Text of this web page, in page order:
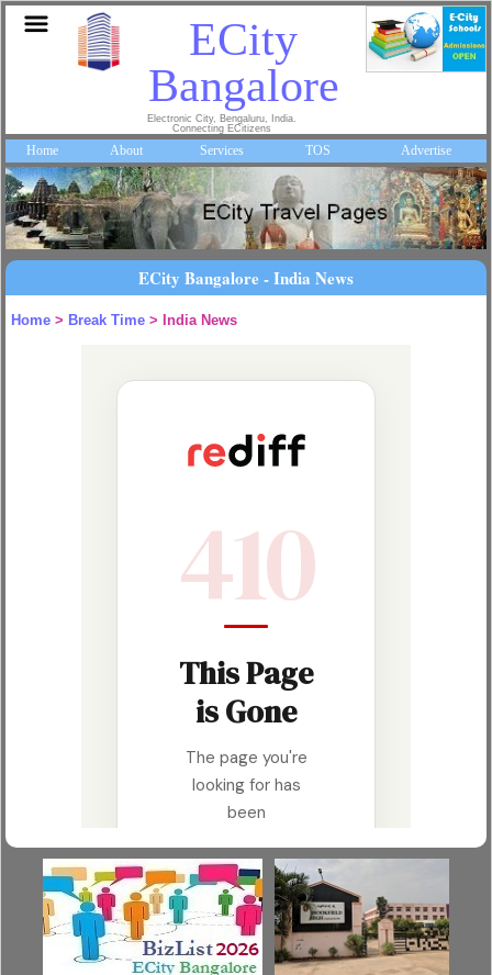
ECity
Bangalore
Electronic City, Bengaluru, India.
Connecting ECitizens
Home About Services TOS Advertise
ECity Bangalore - India News
Home > Break Time > India News